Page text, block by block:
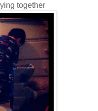
together